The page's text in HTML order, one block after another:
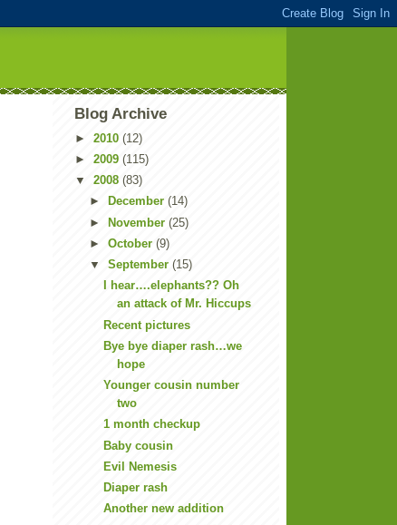
Blog Archive
► 2010 (12)
► 2009 (115)
▼ 2008 (83)
►
December (14)
► November (25)
► October (9)
▼ September (15)
I hear….elephants?? Oh
an attack of Mr. Hiccups
Recent pictures
Bye bye diaper rash…we
hope
Younger cousin number
two
1 month checkup
Baby cousin
Evil Nemesis
Diaper rash
Another new addition